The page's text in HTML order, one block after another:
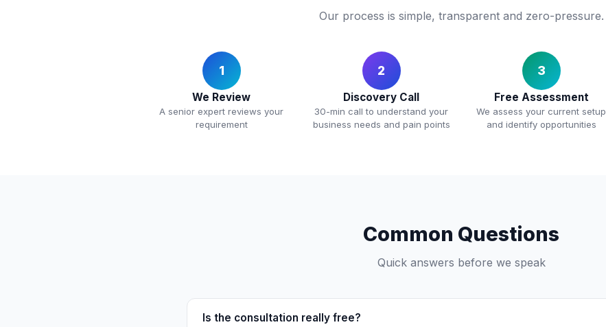
Our process is simple, transparent and zero-pressure.
1
We Review
A senior expert reviews your
requirement
2
Discovery Call
30-min call to understand your
business needs and pain points
3
Free Assessment
We assess your current setup
and identify opportunities
Common Questions
Quick answers before we speak
Is the consultation really free?